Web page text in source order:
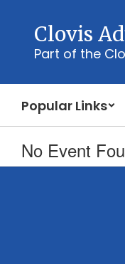
content
Clovis
Part of the
Popular Links
No Event